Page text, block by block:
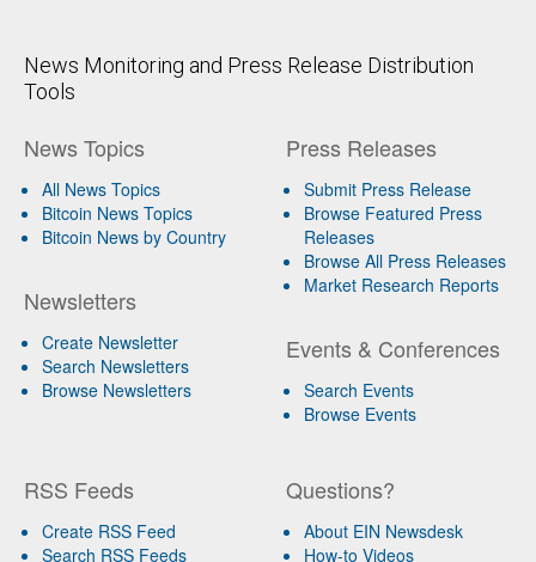
News Monitoring and Press Release Distribution
Tools
News Topics
All News Topics
Bitcoin News Topics
Bitcoin News by Country
Newsletters
Create Newsletter
Search Newsletters
Browse Newsletters
Press Releases
Submit Press Release
Browse Featured Press
Releases
Browse All Press Releases
Market Research Reports
Events & Conferences
Search Events
Browse Events
RSS Feeds
Create RSS Feed
Search RSS Feeds
Questions?
About EIN Newsdesk
How-to Videos